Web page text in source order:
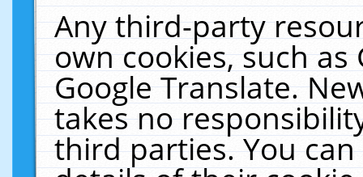
Any third-party
own cookies, such
Google Translate.
takes no
third parties. You